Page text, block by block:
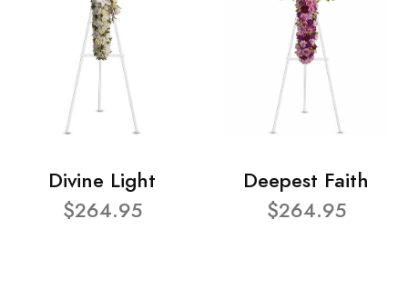
Divine Light
$264.95
Deepest Faith
$264.95